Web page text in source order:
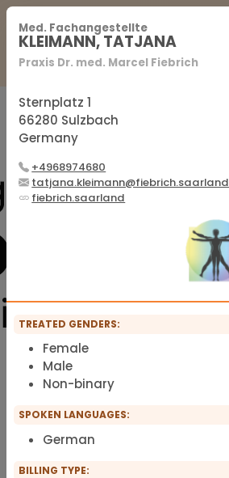
For Practitioners
Sign in Sign up
Official membership list of the IFMS
Med. Fachangestellte
KLEIMANN, TATJANA
Praxis Dr. med. Marcel Fiebrich
Sternplatz 1
66280 Sulzbach
Germany
+4968974680
tatjana.kleimann@fiebrich.saarland
fiebrich.saarland
TREATED GENDERS:
Female
Male
Non-binary
SPOKEN LANGUAGES:
German
BILLING TYPE: